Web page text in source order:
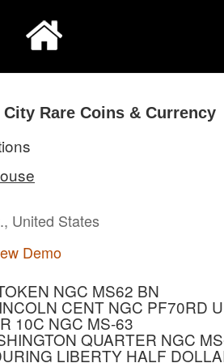
Rare Coins & Currency
United States
Demo
NGC MS62 BN
CENT NGC PF70RD
10C NGC MS-63
QUARTER NGC
LIBERTY HALF